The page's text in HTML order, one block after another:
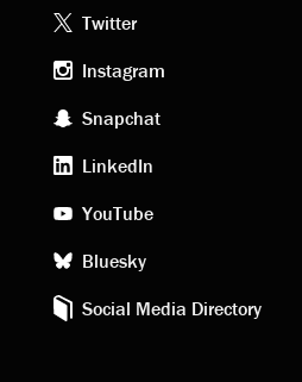
Footer
social
media
Twitter
Instagram
Snapchat
LinkedIn
YouTube
Bluesky
Social Media Directory